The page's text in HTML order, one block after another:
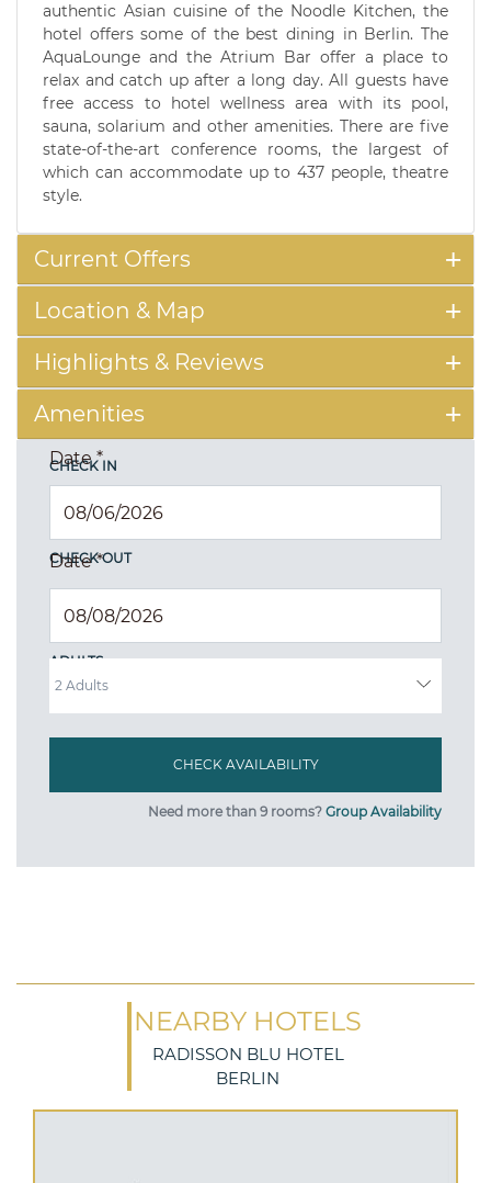
authentic Asian cuisine of the Noodle Kitchen, the
hotel offers some of the best dining in Berlin. The
AquaLounge and the Atrium Bar offer a place to
relax and catch up after a long day. All guests have
free access to hotel wellness area with its pool,
sauna, solarium and other amenities. There are five
state-of-the-art conference rooms, the largest of
which can accommodate up to 437 people, theatre
style.
Current Offers
Location & Map
Highlights & Reviews
Amenities
CHECK IN
Date*
CHECK OUT
Date*
ADULTS
Need more than 9 rooms? Group Availability
NEARBY HOTELS
RADISSON BLU HOTEL
BERLIN